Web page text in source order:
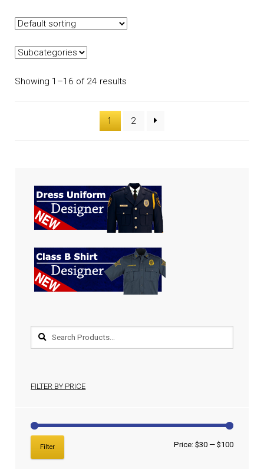
Showing 1–16 of 24 results
1 2
FILTER BY PRICE
Filter Price: $30— $100